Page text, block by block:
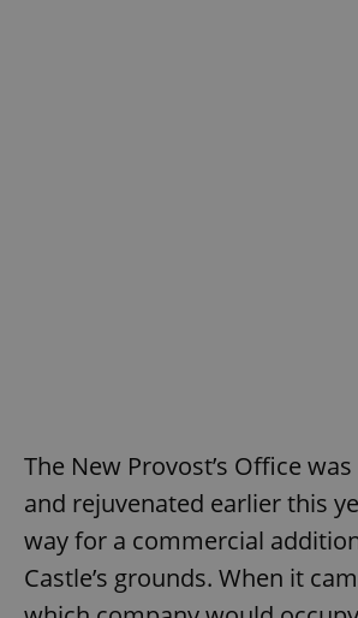
The New Provost’s Office
and rejuvenated earlier this
way for a commercial
Castle’s grounds. When it